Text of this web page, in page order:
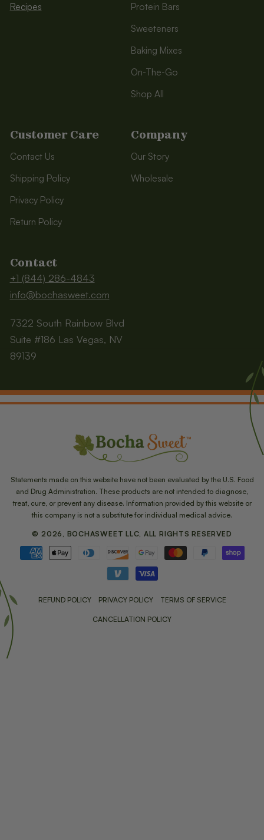
Recipes
Protein Bars
Sweeteners
Baking Mixes
On-The-Go
Shop All
Customer Care
Contact Us
Shipping Policy
Privacy Policy
Return Policy
Company
Our Story
Wholesale
Contact
+1 (844) 286-4843
info@bochasweet.com
7322 South Rainbow Blvd
Suite #186 Las Vegas, NV
89139
Statements made on this website have not been evaluated by the U.S. Food
and Drug Administration. These products are not intended to diagnose,
treat, cure, or prevent any disease. Information provided by this website or
this company is not a substitute for individual medical advice.
© 2026, BOCHASWEET LLC, ALL RIGHTS RESERVED
Payment
methods
REFUND POLICY PRIVACY POLICY TERMS OF SERVICE
CANCELLATION POLICY